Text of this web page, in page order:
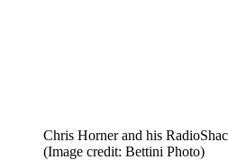
Chris Horner and his
(Image credit: Bettini Photo)